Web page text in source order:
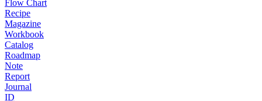
Flow Chart
Recipe
Magazine
Workbook
Catalog
Roadmap
Note
Report
Journal
ID